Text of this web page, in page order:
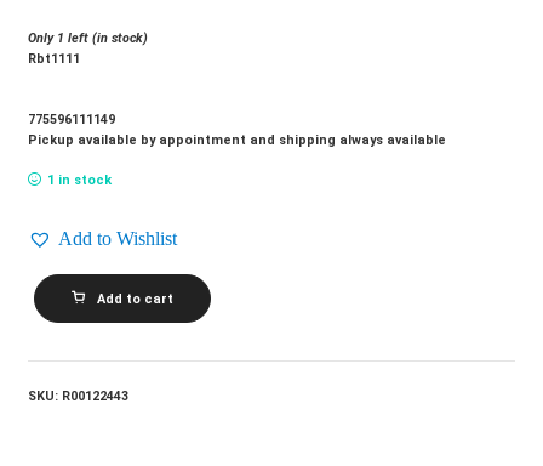
Only 1 left (in stock)
Rbt1111
775596111149
Pickup available by appointment and shipping always available
1 in stock
Add to Wishlist
BACHMAN_Any
Road
quantity
Add to cart
SKU: R00122443